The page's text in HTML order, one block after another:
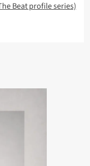
Beat profile series)